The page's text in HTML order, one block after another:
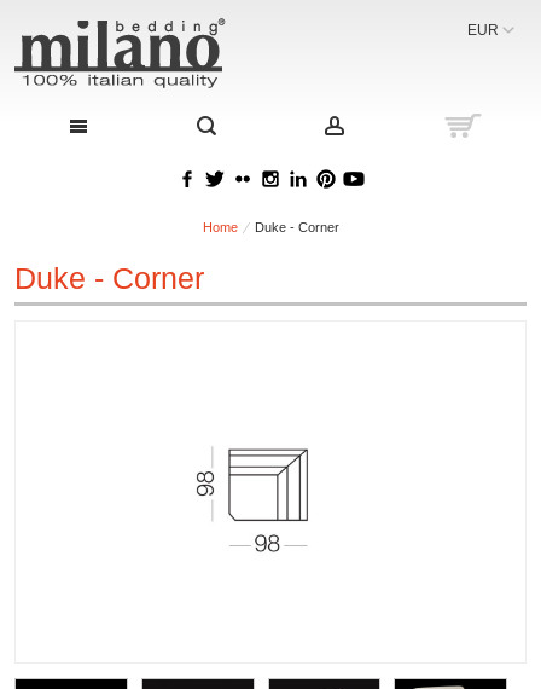
EUR
Home Duke - Corner
Duke - Corner